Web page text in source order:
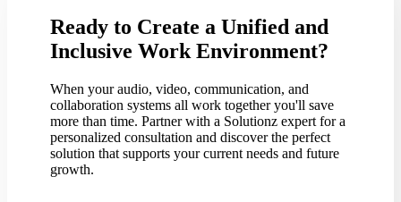
Ready to Create a Unified and
Inclusive Work Environment?
When your audio, video, communication, and
collaboration systems all work together you'll save
more than time. Partner with a Solutionz expert for a
personalized consultation and discover the perfect
solution that supports your current needs and future
growth.